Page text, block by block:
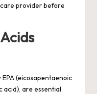
provider before
(eicosapentaenoic
acid), are essential